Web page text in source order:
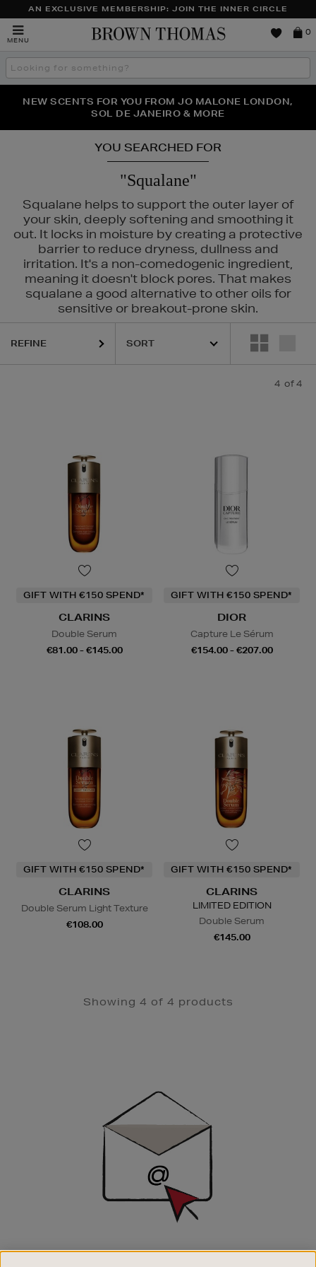
AN EXCLUSIVE MEMBERSHIP: JOIN THE INNER CIRCLE
MENU
Brown
0
Search
the
THE NINJA SUMMER EVENT IS HERE | SHOP NOW
NEW SCENTS FOR YOU FROM JO MALONE LONDON,
SOL DE JANEIRO & MORE
PERFECT PAIR | GET 50% OFF* YOUR SECOND PAIR OF
SUNGLASSES
YOU SEARCHED FOR
"Squalane"
Squalane helps to support the outer layer of
your skin, deeply softening and smoothing it
out. It locks in moisture by creating a protective
barrier to reduce dryness, dullness and
irritation. It's a non-comedogenic ingredient,
meaning it doesn't block pores. That makes
squalane a good alternative to other oils for
sensitive or breakout-prone skin.
REFINE
4 of 4
GIFT WITH €150 SPEND*
CLARINS
Double Serum
€81.00 - €145.00
GIFT WITH €150 SPEND*
DIOR
Capture Le Sérum
€154.00 - €207.00
GIFT WITH €150 SPEND*
CLARINS
Double Serum Light Texture
€108.00
GIFT WITH €150 SPEND*
CLARINS
LIMITED EDITION
Double Serum
€145.00
Showing 4 of 4 products
SIGN UP FOR EMAIL